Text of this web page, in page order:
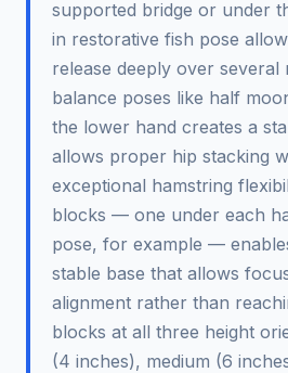
supported bridge or under
in restorative fish pose
release deeply over several
balance poses like half
the lower hand creates a
allows proper hip stacking
exceptional hamstring
blocks — one under each
pose, for example —
stable base that allows
alignment rather than
blocks at all three height
(4 inches), medium (6